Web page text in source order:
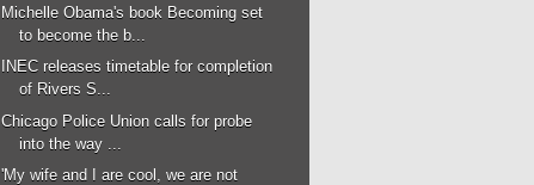
Michelle Obama's book Becoming set
to become the b...
INEC releases timetable for completion
of Rivers S...
Chicago Police Union calls for probe
into the way ...
'My wife and I are cool, we are not